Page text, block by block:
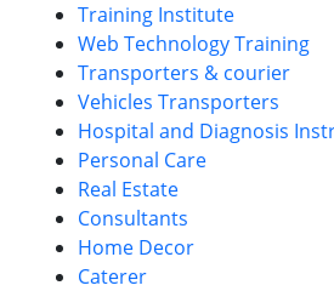
Training Institute
Web Technology Training
Transporters & courier
Vehicles Transporters
Hospital and Diagnosis
Personal Care
Real Estate
Consultants
Home Decor
Caterer